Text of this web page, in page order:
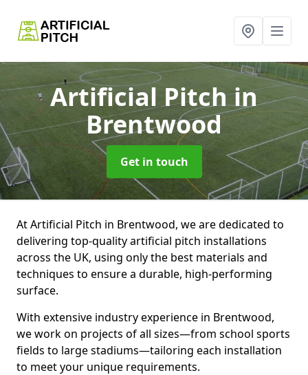
Artificial Pitchin
Brentwood
Get in touch
At Artificial Pitch in Brentwood, we are dedicated to
delivering top-quality artificial pitch installations
across the UK, using only the best materials and
techniques to ensure a durable, high-performing
surface.
With extensive industry experience in Brentwood,
we work on projects of all sizes—from school sports
fields to large stadiums—tailoring each installation
to meet your unique requirements.